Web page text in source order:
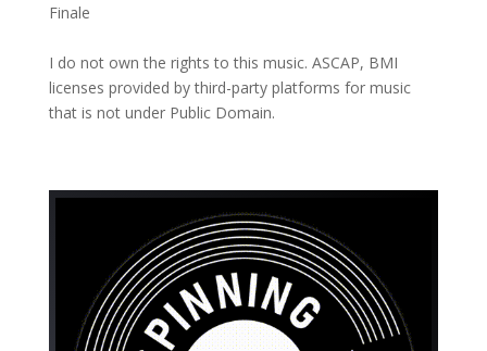
Finale
I do not own the rights to this music. ASCAP, BMI
licenses provided by third-party platforms for music
that is not under Public Domain.